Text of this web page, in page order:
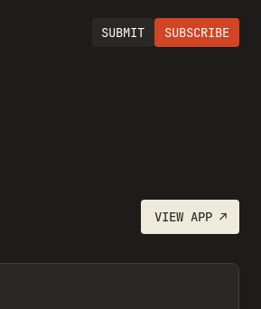
SUBMIT SUBSCRIBE
VIEW APP↗